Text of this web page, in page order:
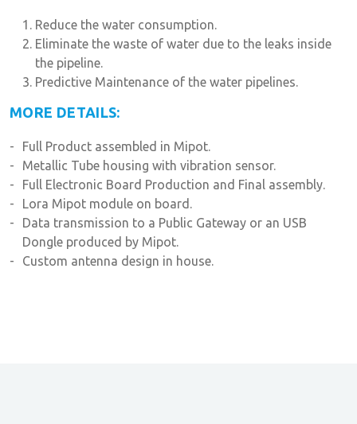
Reduce the water consumption.
Eliminate the waste of water due to the leaks inside
the pipeline.
Predictive Maintenance of the water pipelines.
MORE DETAILS:
Full Product assembled in Mipot.
Metallic Tube housing with vibration sensor.
Full Electronic Board Production and Final assembly.
Lora Mipot module on board.
Data transmission to a Public Gateway or an USB
Dongle produced by Mipot.
Custom antenna design in house.